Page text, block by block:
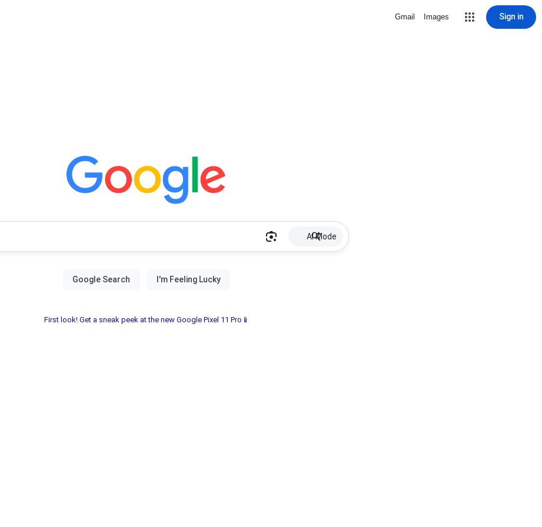
Gmail Images Sign in
AI Mode
First look! Get a sneak peek at the new Google Pixel 11 Pro📱